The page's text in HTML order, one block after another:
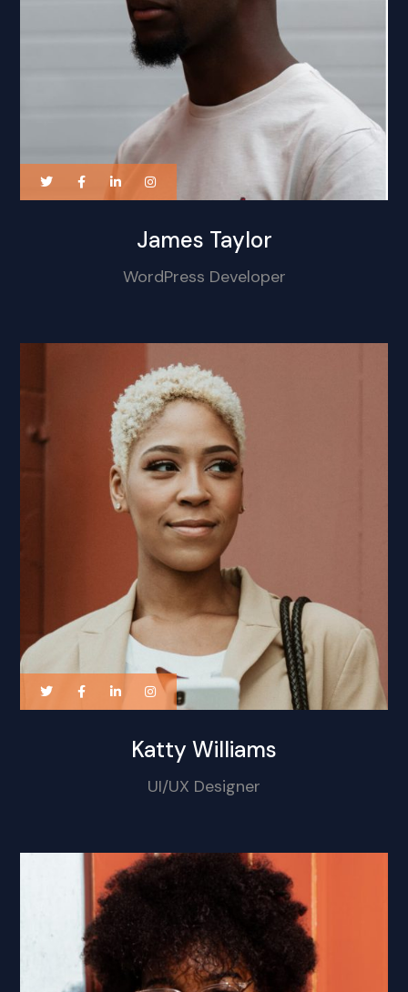
James Taylor
WordPress Developer
Katty Williams
UI/UX Designer